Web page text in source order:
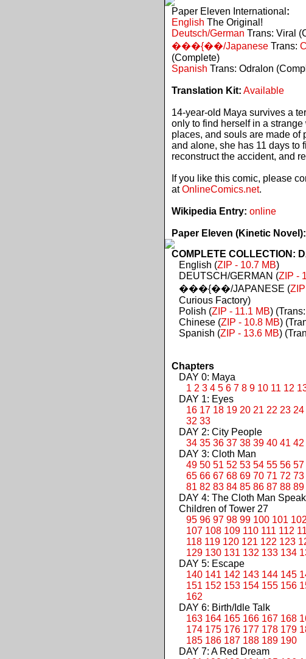
Paper Eleven International :
English The Original!
Deutsch/German Trans: Viral
���{��/JapaneseTrans:
(Complete)
Spanish Trans: Odralon
Translation Kit: Available
14-year-old Maya survives a
only to find herself in a
places, and souls are made of
and alone, she has 11 days to
reconstruct the accident, and
If you like this comic, please
atOnlineComics.net.
Wikipedia Entry: online
Paper Eleven (Kinetic Novel):
COMPLETE COLLECTION:
English (ZIP - 10.7 MB)
DEUTSCH/GERMAN (ZIP -
���{��/JAPANESE (
Curious Factory)
Polish (ZIP - 11.1 MB)
Chinese (ZIP - 10.8 MB)
Spanish (ZIP - 13.6 MB)
Chapters
DAY 0: Maya
1 2 3 4 5 6 7 8 9 10 11 12
DAY 1: Eyes
16 17 18 19 20 21 22 23 24
32 33
DAY 2: City People
34 35 36 37 38 39 40 41 42
DAY 3: Cloth Man
49 50 51 52 53 54 55 56 57
65 66 67 68 69 70 71 72 73
81 82 83 84 85 86 87 88 89
DAY 4: The Cloth Man
Children of Tower 27
95 96 97 98 99 100 101 102
107 108 109 110 111 112
118 119 120 121 122 123
129 130 131 132 133 134
DAY 5: Escape
140 141 142 143 144 145
151 152 153 154 155 156
162
DAY 6: Birth/Idle Talk
163 164 165 166 167 168
174 175 176 177 178 179
185 186 187 188 189 190
DAY 7: A Red Dream